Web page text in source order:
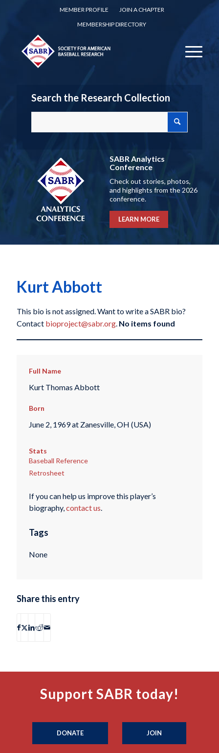
MEMBER PROFILE
JOIN A CHAPTER
MEMBERSHIP DIRECTORY
Search the Research Collection
SABR Analytics
Conference
Check out stories, photos,
and highlights from the 2026
conference.
LEARN MORE
Kurt Abbott
This bio is not assigned. Want to write a SABR bio?
Contact bioproject@sabr.org. No items found
Full Name
Kurt Thomas Abbott
Born
June 2, 1969 at Zanesville, OH (USA)
Stats
Baseball Reference
Retrosheet
If you can help us improve this player’s
biography,contact us.
Tags
None
Share this entry
Support SABR today!
DONATE JOIN